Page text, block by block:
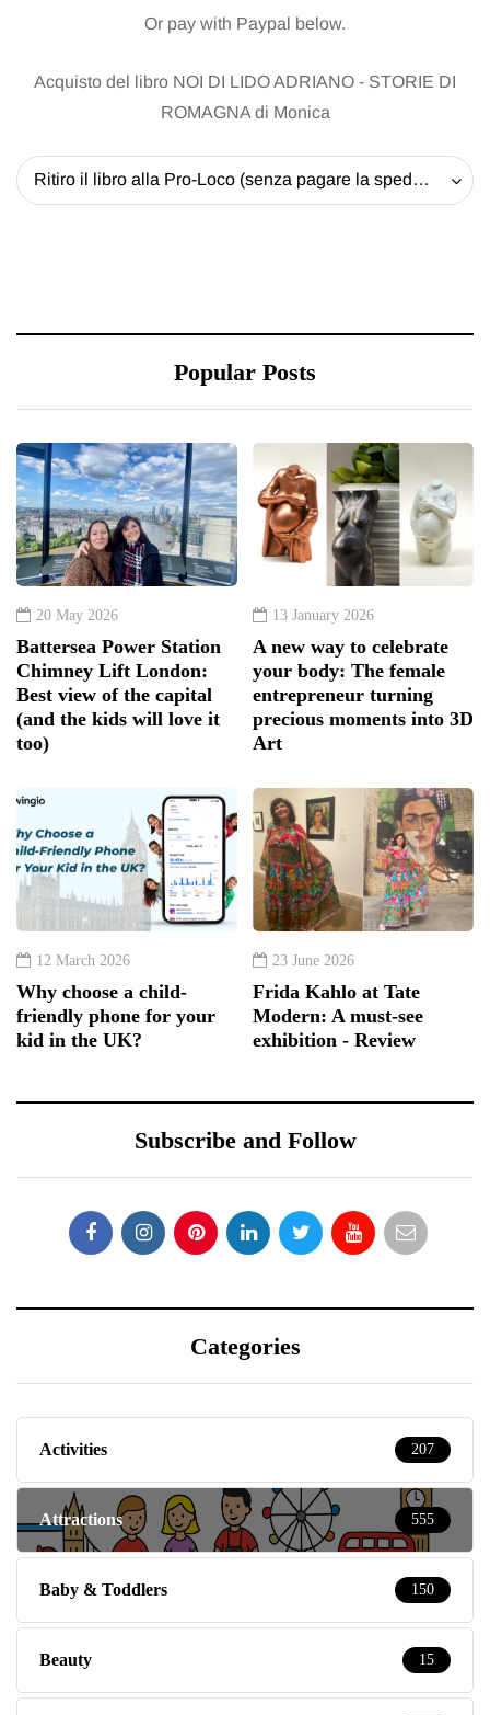
Or pay with Paypal below.
Acquisto del libro NOI DI LIDO ADRIANO - STORIE DI
ROMAGNA di Monica
Ritiro il libro alla Pro-Loco (senza pagare la spedizione) - 20 EUR
Popular Posts
20 May 2026
Battersea Power Station
Chimney Lift London:
Best view of the capital
(and the kids will love it
too)
13 January 2026
A new way to celebrate
your body: The female
entrepreneur turning
precious moments into 3D
Art
12 March 2026
Why choose a child-
friendly phone for your
kid in the UK?
23 June 2026
Frida Kahlo at Tate
Modern: A must-see
exhibition - Review
Subscribe and Follow
Categories
Activities 207
Attractions 555
Baby & Toddlers 150
Beauty 15